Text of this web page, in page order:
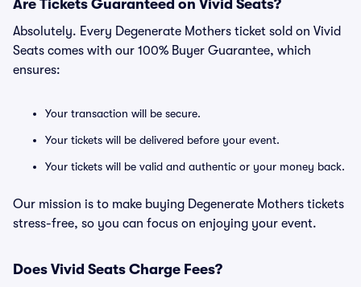
Are Tickets Guaranteed on Vivid Seats?
Absolutely. Every Degenerate Mothers ticket sold on Vivid
Seats comes with our 100% Buyer Guarantee, which
ensures:
Your transaction will be secure.
Your tickets will be delivered before your event.
Your tickets will be valid and authentic or your money back.
Our mission is to make buying Degenerate Mothers tickets
stress-free, so you can focus on enjoying your event.
Does Vivid Seats Charge Fees?